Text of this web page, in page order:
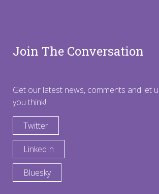
Join The Conversation
Get our latest news, comments and let
you think!
Twitter
LinkedIn
Bluesky